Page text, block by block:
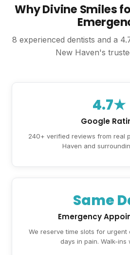
Why Divine Smiles
8 experienced dentists and a
New Haven's
4.7★
Google
240+ verified reviews from real
Haven and
Same
Emergency
We reserve time slots for
days in pain. Walk-ins